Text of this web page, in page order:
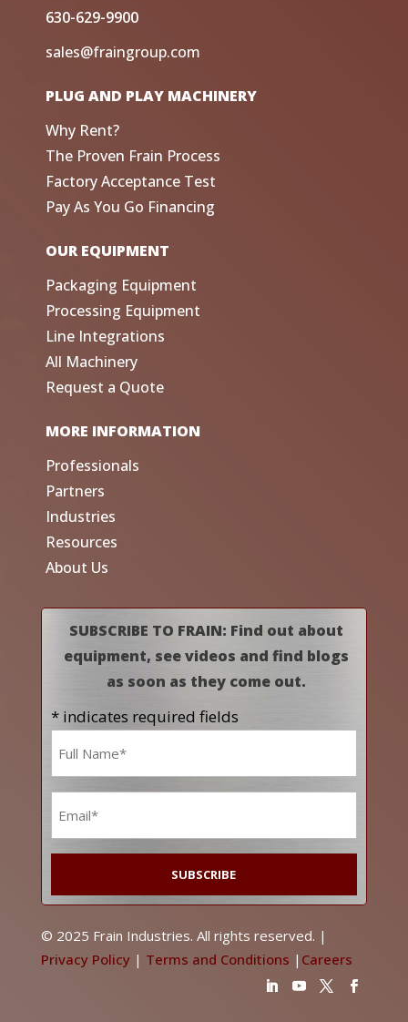
630-629-9900
sales@fraingroup.com
PLUG AND PLAY MACHINERY
Why Rent?
The Proven Frain Process
Factory Acceptance Test
Pay As You Go Financing
OUR EQUIPMENT
Packaging Equipment
Processing Equipment
Line Integrations
All Machinery
Request a Quote
MORE INFORMATION
Professionals
Partners
Industries
Resources
About Us
SUBSCRIBE TO FRAIN: Find out about
equipment, see videos and find blogs
as soon as they come out.
* indicates required fields
© 2025 Frain Industries. All rights reserved. |
Privacy Policy| Terms and Conditions | Careers